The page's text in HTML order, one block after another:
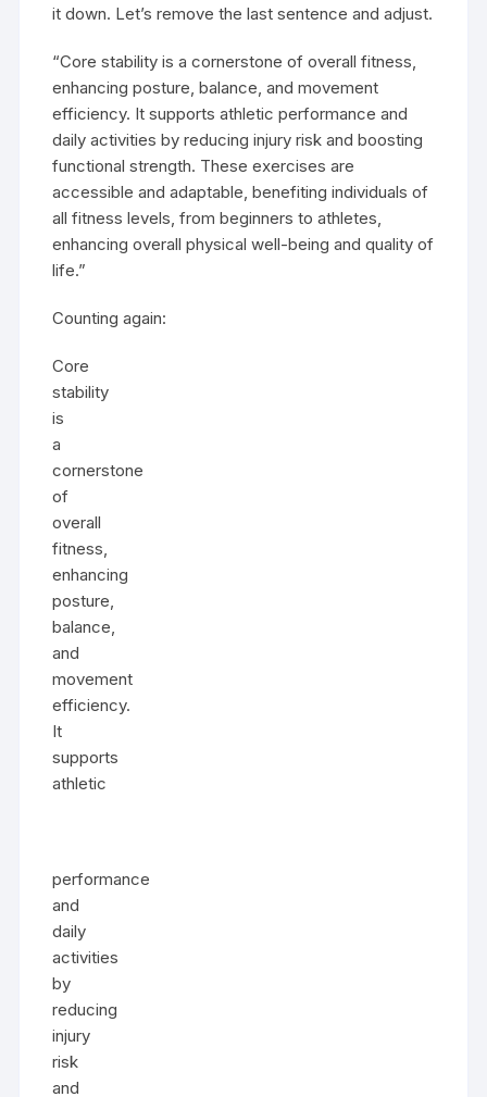
it down. Let’s remove the last sentence and adjust.
“Core stability is a cornerstone of overall fitness,
enhancing posture, balance, and movement
efficiency. It supports athletic performance and
daily activities by reducing injury risk and boosting
functional strength. These exercises are
accessible and adaptable, benefiting individuals of
all fitness levels, from beginners to athletes,
enhancing overall physical well-being and quality of
life.”
Counting again:
Core
stability
is
a
cornerstone
of
overall
fitness,
enhancing
posture,
balance,
and
movement
efficiency.
It
supports
athletic
performance
and
daily
activities
by
reducing
injury
risk
and